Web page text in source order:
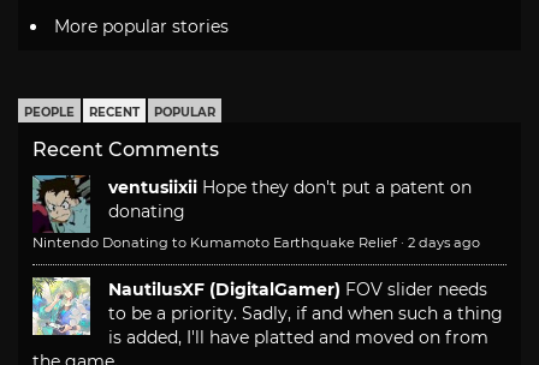
More popular stories
PEOPLE RECENT POPULAR
Recent Comments
ventusiixii Hope they don't put a patent on
donating
Nintendo Donating to Kumamoto Earthquake Relief · 2 days ago
NautilusXF (DigitalGamer) FOV slider needs
to be a priority. Sadly, if and when such a thing
is added, I'll have platted and moved on from